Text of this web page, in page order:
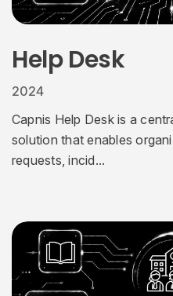
Help Desk
2024
Capnis Help Desk is a
solution that enables
requests, incid...